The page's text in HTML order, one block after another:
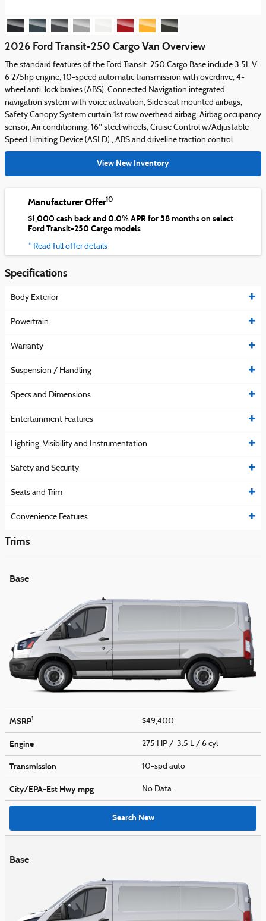
2026 Ford Transit-250 Cargo Van Overview
The standard features of the Ford Transit-250 Cargo Base include 3.5L V-
6 275hp engine, 10-speed automatic transmission with overdrive, 4-
wheel anti-lock brakes (ABS), Connected Navigation integrated
navigation system with voice activation, Side seat mounted airbags,
Safety Canopy System curtain 1st row overhead airbag, Airbag occupancy
sensor, Air conditioning, 16" steel wheels, Cruise Control w/Adjustable
Speed Limiting Device (ASLD) , ABS and driveline traction control
View New Inventory
Manufacturer Offer10
$1,000 cash back and 0.0% APR for 38 months on select
Ford Transit-250 Cargo models
* Read full offer details
Specifications
Body Exterior
Powertrain
Warranty
Suspension / Handling
Specs and Dimensions
Entertainment Features
Lighting, Visibility and Instrumentation
Safety and Security
Seats and Trim
Convenience Features
Trims
Base
MSRP1 $49,400
Engine 275 HP / 3.5 L / 6 cyl
Transmission 10-spd auto
City/EPA-Est Hwympg No Data
Search New
Base